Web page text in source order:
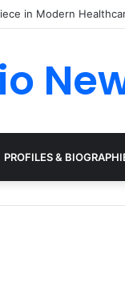
Coordinator
PROFILES &